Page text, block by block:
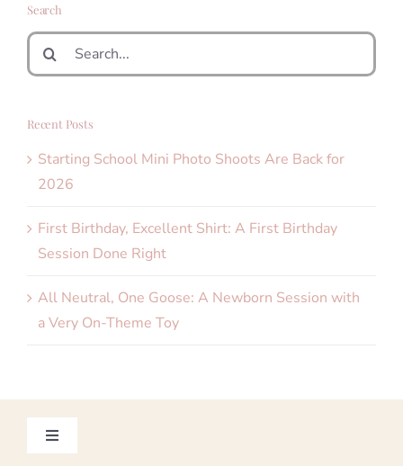
Search
Search
for:
Recent Posts
Starting School Mini Photo Shoots Are Back for
2026
First Birthday, Excellent Shirt: A First Birthday
Session Done Right
All Neutral, One Goose: A Newborn Session with
a Very On-Theme Toy
Toggle